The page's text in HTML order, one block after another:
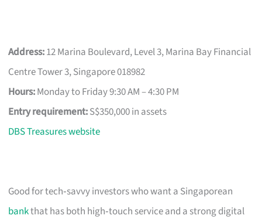
Address:12 Marina Boulevard, Level 3, Marina Bay Financial
Centre Tower 3, Singapore 018982
Hours:Monday to Friday 9:30 AM – 4:30 PM
Entry requirement:S$350,000 in assets
DBS Treasures website
Good for tech‑savvy investors who want a Singaporean
bankthat has both high‑touch service and a strong digital